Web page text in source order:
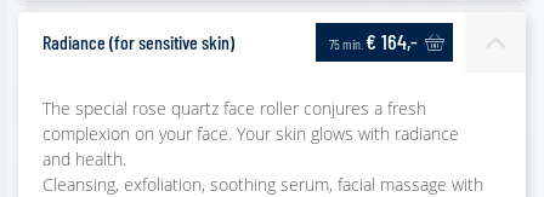
Radiance (for sensitive skin) 75 min. € 164,-
The special rose quartz face roller conjures a fresh
complexion on your face. Your skin glows with radiance
and health.
Cleansing, exfoliation, soothing serum, facial massage with